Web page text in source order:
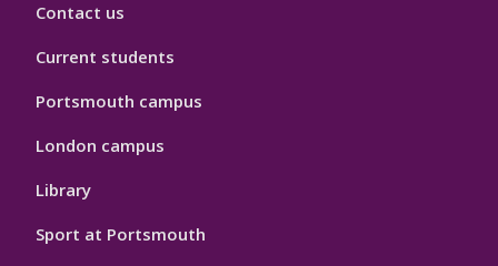
Contact us
Current students
Portsmouth campus
London campus
Library
Sport at Portsmouth